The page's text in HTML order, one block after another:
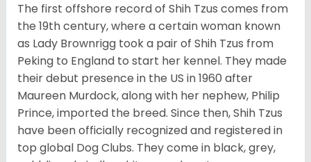
The first offshore record of Shih Tzus comes from
the 19thcentury, where a certain woman known
as Lady Brownrigg took a pair of Shih Tzus from
Peking to England to start her kennel. They made
their debut presence in the US in 1960 after
Maureen Murdock, along with her nephew, Philip
Prince, imported the breed. Since then, Shih Tzus
have been officially recognized and registered in
top global Dog Clubs. They come in black, grey,